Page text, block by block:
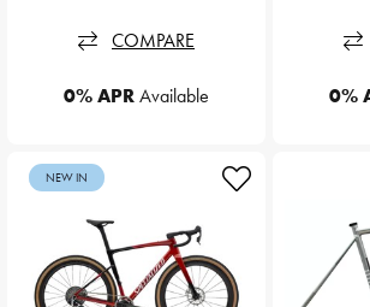
COMPARE
0% APRAvailable 0%
NEW IN